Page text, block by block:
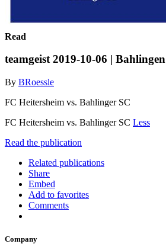
Read
teamgeist 2019-10-06 | Bahlingen
By BRoessle
FC Heitersheim vs. Bahlinger SC
FC Heitersheim vs. Bahlinger SC Less
Read the publication
Related publications
Share
Embed
Add to favorites
Comments
Company